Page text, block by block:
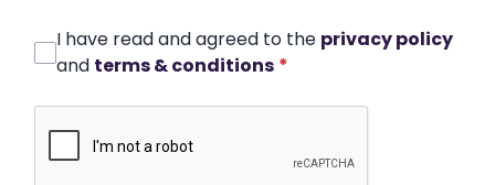
I have read and agreed to the privacy policy
and terms & conditions *